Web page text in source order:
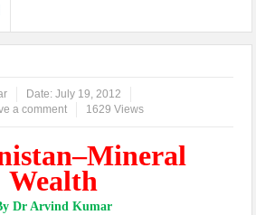
Date:July 19, 2012
a comment 1629 Views
Wealth
Dr Arvind Kumar